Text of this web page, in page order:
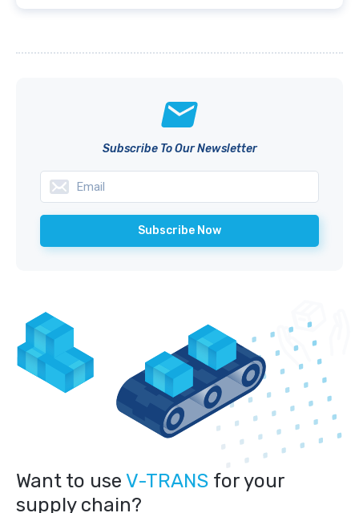
Subscribe To Our Newsletter
Want to use V-TRANS for your
supply chain?